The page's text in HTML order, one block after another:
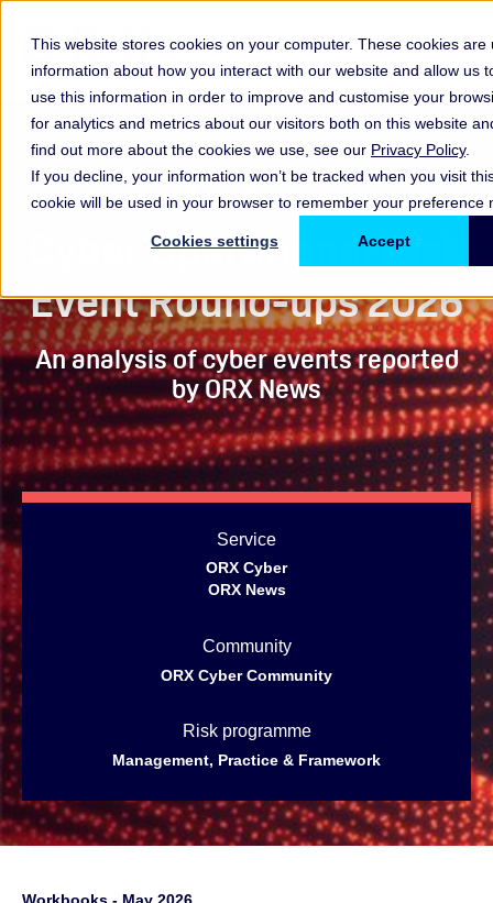
This website stores cookies on your computer. These cookies are
information about how you interact with our website and allow us
use this information in order to improve and customise your
for analytics and metrics about our visitors both on this website
find out more about the cookies we use, see our Privacy Policy.
If you decline, your information won’t be tracked when you visit
cookie will be used in your browser to remember your preference
Cookies settings Accept
Round-ups
Cyber Operational Risk
Event Round-ups 2026
An analysis of cyber events reported
by ORX News
Service
ORX Cyber
ORX News
Community
ORX Cyber Community
Risk programme
Management, Practice & Framework